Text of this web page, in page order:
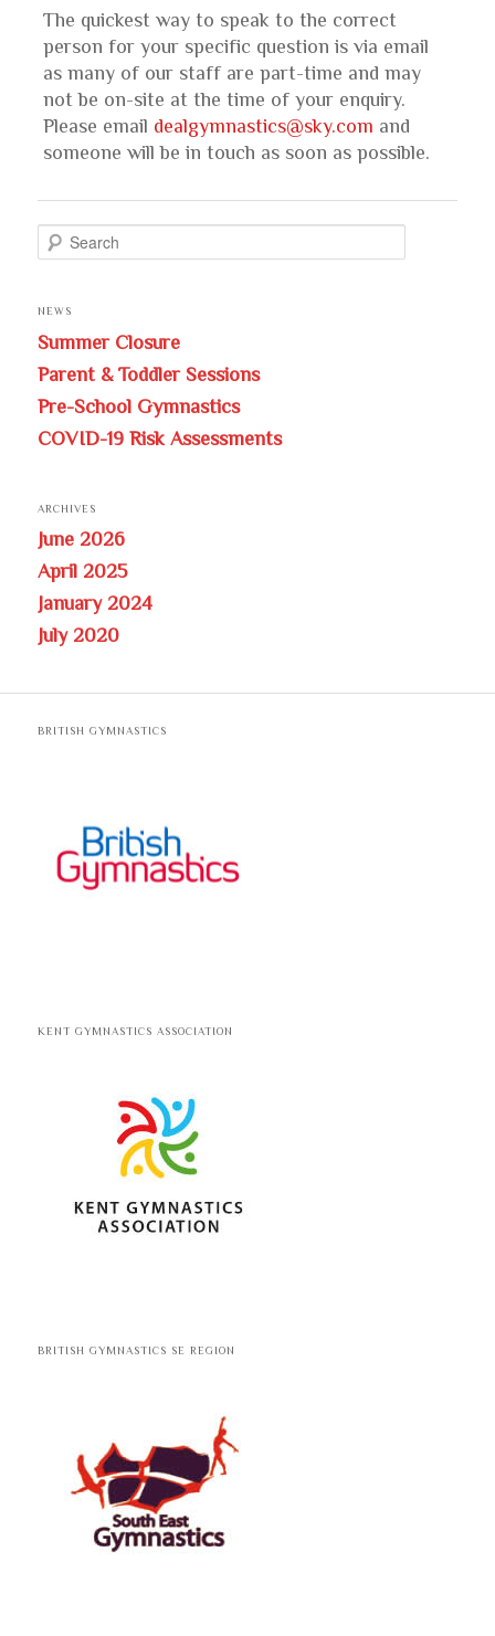
The quickest way to speak to the correct
person for your specific question is via email
as many of our staff are part-time and may
not be on-site at the time of your enquiry.
Please email dealgymnastics@sky.com and
someone will be in touch as soon as possible.
e
r
c
h
NEWS
Summer Closure
Parent & Toddler Sessions
Pre-School Gymnastics
COVID-19 Risk Assessments
ARCHIVES
June 2026
April 2025
January 2024
July 2020
BRITISH GYMNASTICS
KENT GYMNASTICS ASSOCIATION
BRITISH GYMNASTICS SE REGION